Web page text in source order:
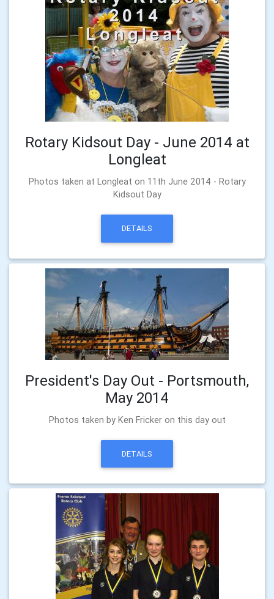
Rotary Kidsout Day - June 2014 at
Longleat
Photos taken at Longleat on 11th June 2014 - Rotary
Kidsout Day
DETAILS
President's Day Out - Portsmouth,
May 2014
Photos taken by Ken Fricker on this day out
DETAILS